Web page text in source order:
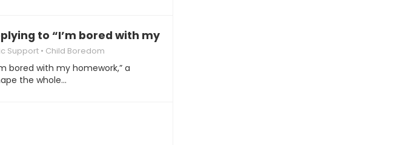
to “I’m bored with my homework”
Support Child Boredom
bored with my homework,” a
the whole…